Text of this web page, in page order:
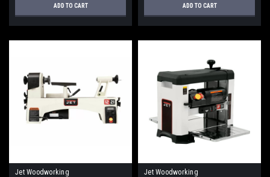
ADD TO CART ADD TO CART
Jet Woodworking
Jet Woodworking